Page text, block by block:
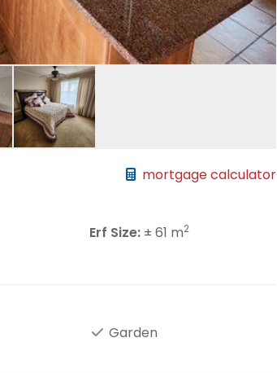
mortgage calculator
Erf Size: ± 61 m2
Garden